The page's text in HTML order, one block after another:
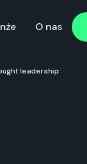
O nas
leadership